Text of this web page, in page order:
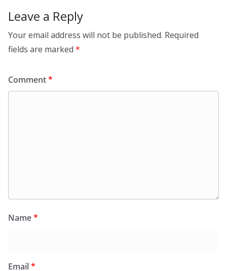
Leave a Reply
Your email address will not be published. Required
fields are marked *
Comment*
Name*
Email*